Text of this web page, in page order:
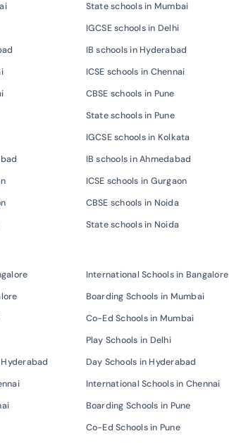
State schools in Mumbai
IGCSE schools in Delhi
IB schools in Hyderabad
ICSE schools in Chennai
CBSE schools in Pune
State schools in Pune
IGCSE schools in Kolkata
IB schools in Ahmedabad
ICSE schools in Gurgaon
CBSE schools in Noida
State schools in Noida
International Schools in Bangalore
Boarding Schools in Mumbai
Co-Ed Schools in Mumbai
Play Schools in Delhi
Day Schools in Hyderabad
International Schools in Chennai
Boarding Schools in Pune
Co-Ed Schools in Pune